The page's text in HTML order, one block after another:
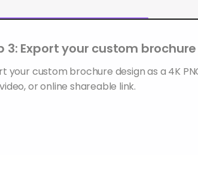
3: Export your custom
your custom brochure design as a 4K
or online shareable link.